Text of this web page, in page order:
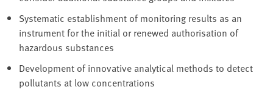
Systematic establishment of monitoring results as an
instrument for the initial or renewed authorisation of
hazardous substances
Development of innovative analytical methods to detect
pollutants at low concentrations